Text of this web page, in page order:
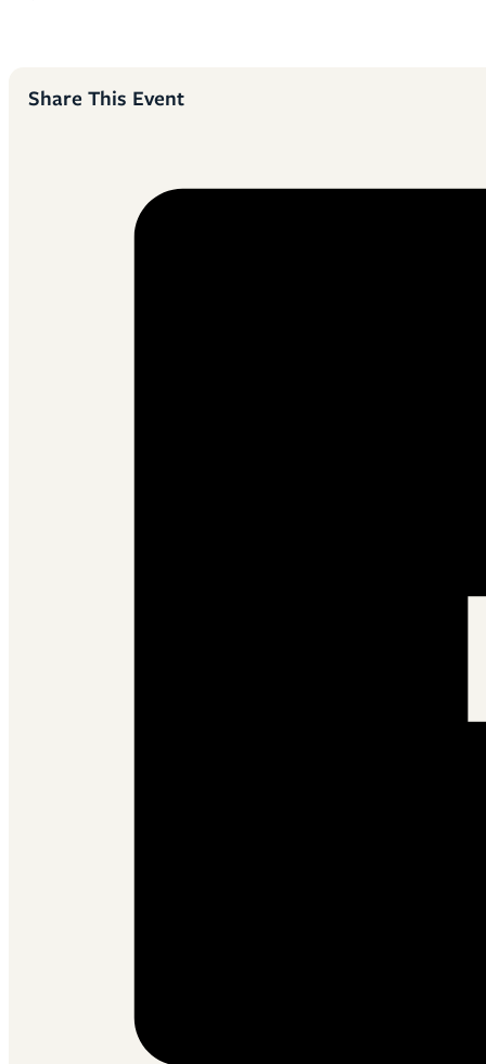
Share This Event